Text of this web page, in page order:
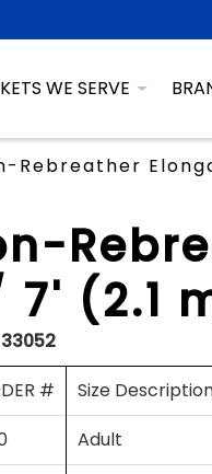
WE SERVE
Rebreather
7' (2.1
33052
#
Size
Adult